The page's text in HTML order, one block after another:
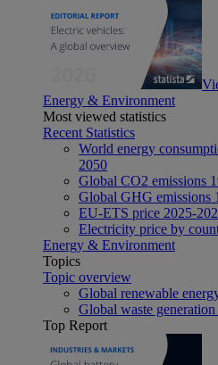
Energy & Environment
Most viewed statistics
Recent Statistics
World energy
2050
Global CO2 emissions
Global GHG emissions
EU-ETS price 2025-
Electricity price by
Energy & Environment
Topics
Topic overview
Global renewable
Global waste
Top Report